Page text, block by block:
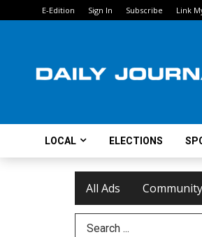
E-Edition Sign In Subscribe Link
LOCAL ELECTIONS
All Ads Community
Search Term